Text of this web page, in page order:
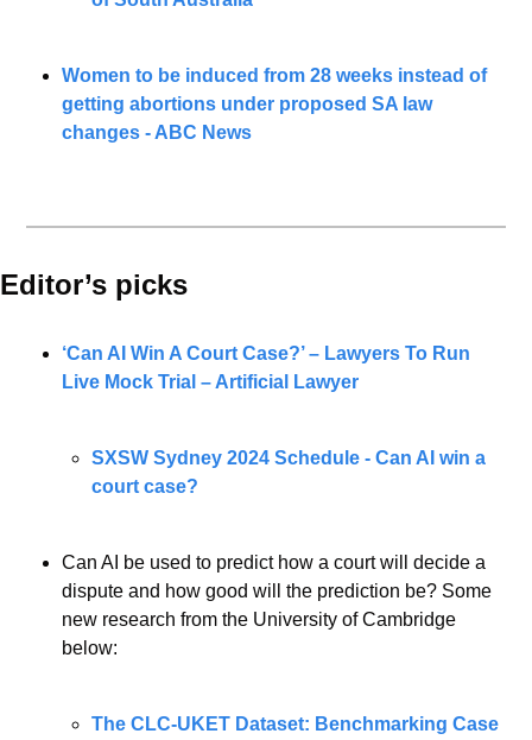
Women to be induced from 28 weeks instead of
getting abortions under proposed SA law
changes - ABC News
Editor’s picks
‘Can AI Win A Court Case?’ – Lawyers To Run
Live Mock Trial – Artificial Lawyer
SXSW Sydney 2024 Schedule - Can AI win a
court case?
Can AI be used to predict how a court will decide a
dispute and how good will the prediction be? Some
new research from the University of Cambridge
below:
The CLC-UKET Dataset: Benchmarking Case